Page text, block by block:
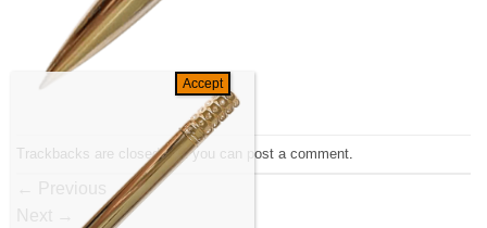
Trackbacks are closed, but you can post a comment